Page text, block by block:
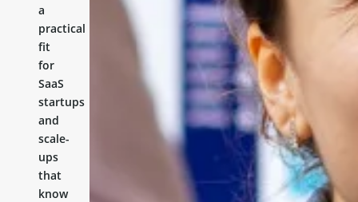
a
practical
fit
for
SaaS
startups
and
scale-
ups
that
know